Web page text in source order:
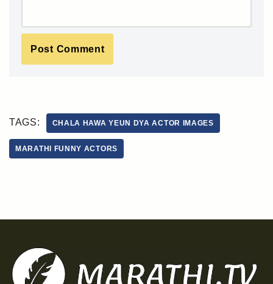
TAGS: CHALA HAWA YEUN DYA ACTOR IMAGES
MARATHI FUNNY ACTORS